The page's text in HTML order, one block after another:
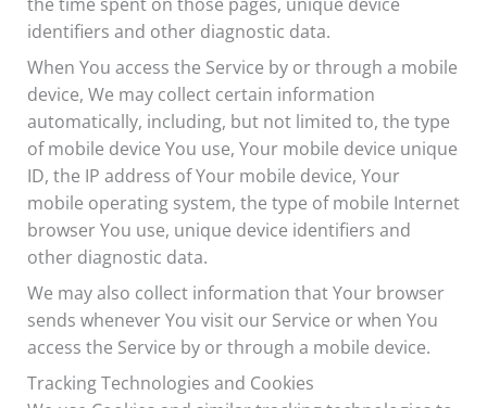
identifiers and other diagnostic data.
When You access the Service by or through a mobile
device, We may collect certain information
automatically, including, but not limited to, the type
of mobile device You use, Your mobile device unique
ID, the IP address of Your mobile device, Your
mobile operating system, the type of mobile Internet
browser You use, unique device identifiers and
other diagnostic data.
We may also collect information that Your browser
sends whenever You visit our Service or when You
access the Service by or through a mobile device.
Tracking Technologies and Cookies